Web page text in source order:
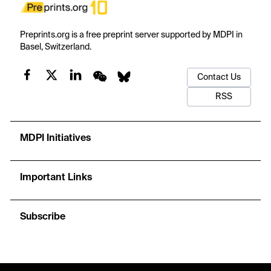
Preprints.org is a free preprint server supported by MDPI in
Basel, Switzerland.
Contact Us
RSS
MDPI Initiatives
Important Links
Subscribe